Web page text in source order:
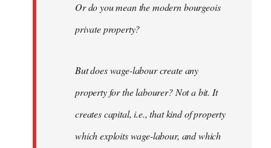
Or do you mean the modern bourgeois
private property?
But does wage-labour create any
property for the labourer? Not a bit. It
creates capital, i.e., that kind of property
which exploits wage-labour, and which